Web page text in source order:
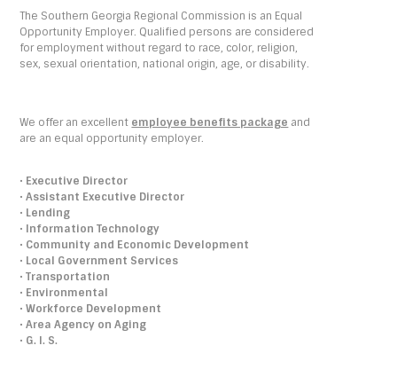
The Southern Georgia Regional Commission is an Equal
Opportunity Employer. Qualified persons are considered
for employment without regard to race, color, religion,
sex, sexual orientation, national origin, age, or disability.
We offer an excellent employee benefits package and
are an equal opportunity employer.
• Executive Director
•Assistant Executive Director
• Lending
• Information Technology
• Community and Economic Development
• Local Government Services
•Transportation
• Environmental
•Workforce Development
•Area Agency on Aging
• G. I. S.